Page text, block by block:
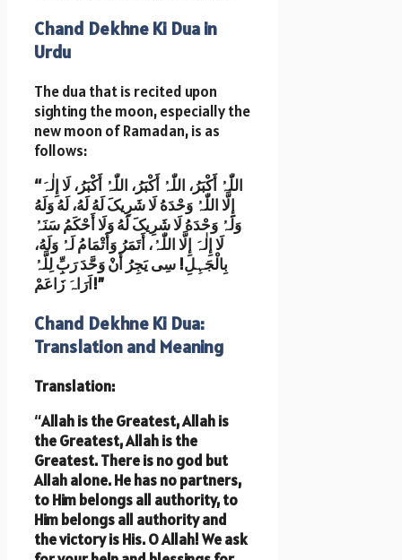
Chand Dekhne Ki Dua in
Urdu
The dua that is recited upon
sighting the moon, especially the
new moon of Ramadan, is as
follows:
“اللّٰہُ أَکْبَرُ، اللّٰہُ أَکْبَرُ، اللّٰہُ أَکْبَرُ، لَا إِلٰہَ
إِلَّا اللّٰہُ وَحْدَهُ لَا شَرِیکَ لَهُ لَهُ، لَهُ وَلَهُ
وَلَہُ وَحْدَهُ لَا شَرِیکَ لَهُ وَلَا أَحْکَمُ سَنَہُ
لَا إِلٰہَ إِلَّا اللّٰہُ، أَتَمَرُ وَأَتْمَامُ لَہُ وَلَهُ،
بِالْجَہِلِ! سِی یَجِرُ أَنْ وَحَّدَ رَبِِّ لِلَّہُ
اَرَاہَ زَاعَمْ!”
Chand Dekhne Ki Dua:
Translation and Meaning
Translation:
“Allah is the Greatest, Allah is
the Greatest, Allah is the
Greatest. There is no god but
Allah alone. He has no partners,
to Him belongs all authority, to
Him belongs all authority and
the victory is His. O Allah! We ask